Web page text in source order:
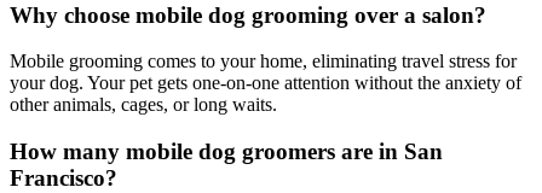
Why choose mobile dog grooming over a salon?
Mobile grooming comes to your home, eliminating travel stress for
your dog. Your pet gets one-on-one attention without the anxiety of
other animals, cages, or long waits.
How many mobile dog groomers are in San
Francisco?